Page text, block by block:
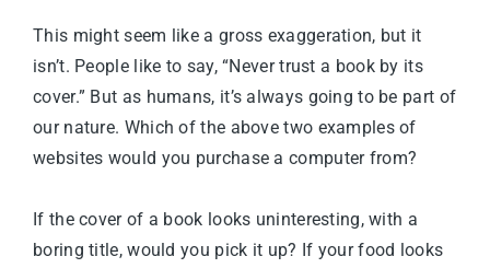
This might seem like a gross exaggeration, but it
isn’t. People like to say, “Never trust a book by its
cover.” But as humans, it’s always going to be part of
our nature. Which of the above two examples of
websites would you purchase a computer from?
If the cover of a book looks uninteresting, with a
boring title, would you pick it up? If your food looks